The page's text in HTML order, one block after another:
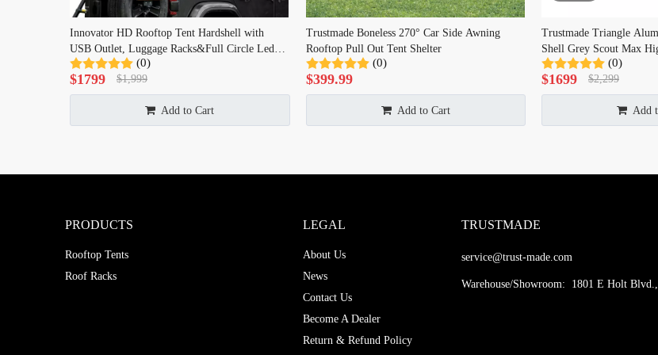
Innovator HD Rooftop Tent Hardshell with
USB Outlet, Luggage Racks&Full Circle Led
Strip, 3-in-1 Elevated Roof Tent with Skyview
Window for Truck Jeep SUV
(0)
$1799 $1,999
Add to Cart
Trustmade Boneless 270° Car Side Awning
Rooftop Pull Out Tent Shelter
(0)
$399.99
Add to Cart
Trustmade Triangle
Shell Grey Scout Max
(0)
$1699 $2,299
Add
PRODUCTS
Rooftop Tents
Roof Racks
LEGAL
About Us
News
Contact Us
Become A Dealer
Return & Refund Policy
TRUSTMADE
service@trust-made.com
Warehouse/Showroom: 1801 E Holt